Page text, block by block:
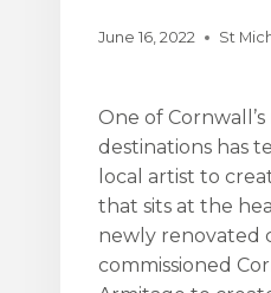
June 16, 2022 St
One of
destinations has
local artist to
that sits at the
newly renovated
commissioned